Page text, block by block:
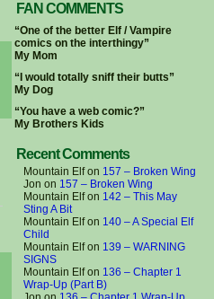
FAN COMMENTS
“One of the better Elf / Vampire
comics on the interthingy”
My Mom
“I would totally sniff their butts”
My Dog
“You have a web comic?”
My Brothers Kids
Recent Comments
Mountain Elfon 157 – Broken Wing
Jon on 157 – Broken Wing
Mountain Elfon 142 – This May
Sting A Bit
Mountain Elfon 140 – A Special Elf
Child
Mountain Elfon 139 – WARNING
SIGNS
Mountain Elfon 136 – Chapter 1
Wrap-Up (Part B)